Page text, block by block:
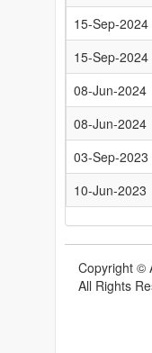
15-Sep-2024
15-Sep-2024
08-Jun-2024
08-Jun-2024
03-Sep-2023
10-Jun-2023
Copyright ©
All Rights